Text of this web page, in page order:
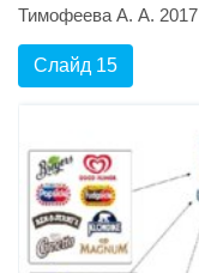
Тимофеева А. А. 2017
Слайд 15